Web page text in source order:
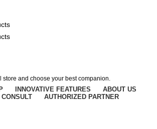
store and choose your best companion.
INNOVATIVE FEATURES
ABOUT US
CONSULT AUTHORIZED PARTNER